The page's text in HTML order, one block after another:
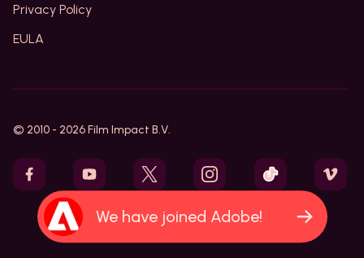
Privacy Policy
EULA
© 2010 - 2026Film Impact B.V.
We have joined Adobe!